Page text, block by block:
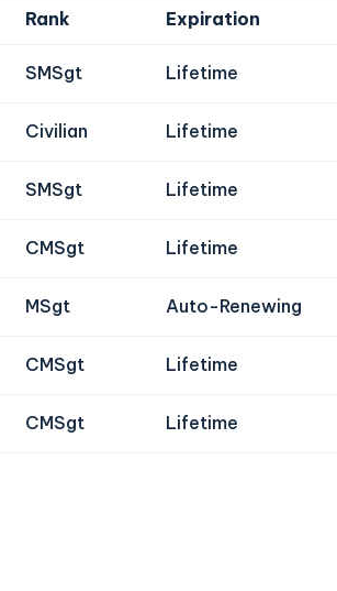
Rank Expiration
SMSgt Lifetime
Civilian Lifetime
SMSgt Lifetime
CMSgt Lifetime
MSgt Auto-Renewing
CMSgt Lifetime
CMSgt Lifetime